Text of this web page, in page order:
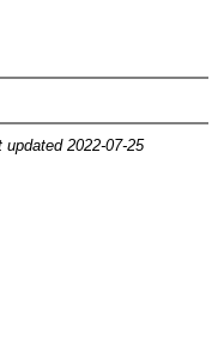
updated 2022-07-25